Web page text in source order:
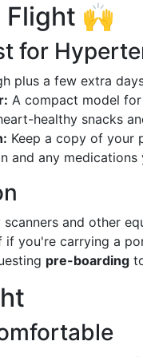
Flight 🙌
for
plus a few extra
A compact model
healthy snacks
Keep a copy of your
and any medications
scanners and other
if you're carrying a
pre-boarding